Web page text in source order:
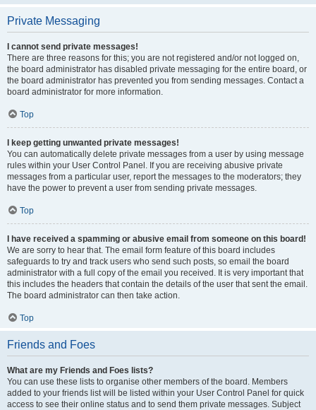
Private Messaging
I cannot send private messages!
There are three reasons for this; you are not registered and/or not logged on,
the board administrator has disabled private messaging for the entire board, or
the board administrator has prevented you from sending messages. Contact a
board administrator for more information.
Top
I keep getting unwanted private messages!
You can automatically delete private messages from a user by using message
rules within your User Control Panel. If you are receiving abusive private
messages from a particular user, report the messages to the moderators; they
have the power to prevent a user from sending private messages.
Top
I have received a spamming or abusive email from someone on this board!
We are sorry to hear that. The email form feature of this board includes
safeguards to try and track users who send such posts, so email the board
administrator with a full copy of the email you received. It is very important that
this includes the headers that contain the details of the user that sent the email.
The board administrator can then take action.
Top
Friends and Foes
What are my Friends and Foes lists?
You can use these lists to organise other members of the board. Members
added to your friends list will be listed within your User Control Panel for quick
access to see their online status and to send them private messages. Subject